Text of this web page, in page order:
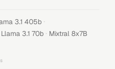
3.1 405b ·
Llama 3.1 70b · Mixtral 8x7B